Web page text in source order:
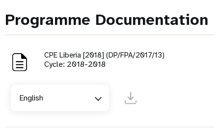
Programme Documentation
CPE Liberia [2018] (DP/FPA/2017/13)
Cycle: 2018-2018
English